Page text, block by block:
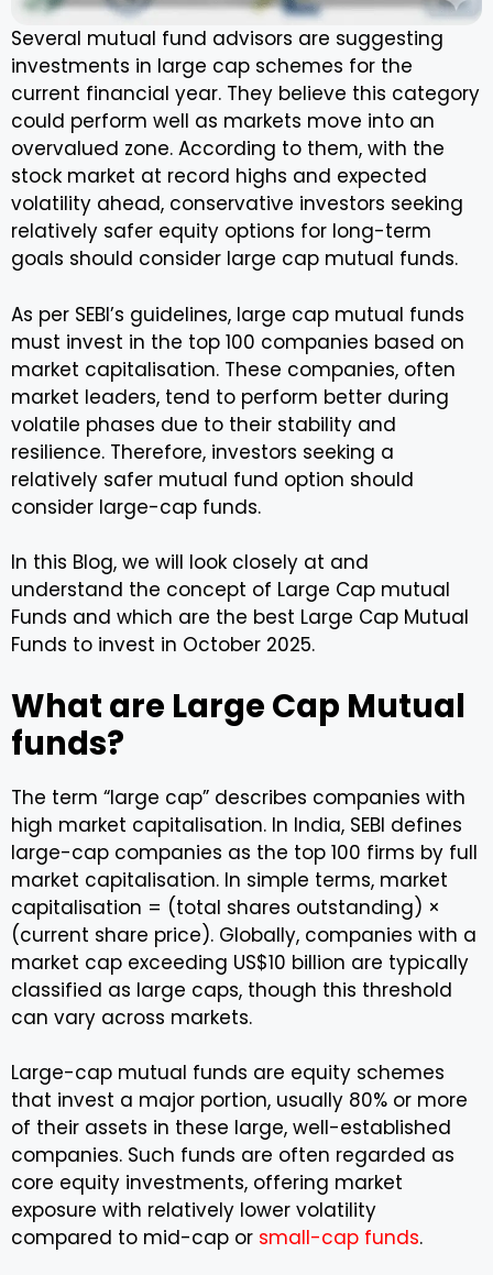
Several mutual fund advisors are suggesting
investments in large cap schemes for the
current financial year. They believe this category
could perform well as markets move into an
overvalued zone. According to them, with the
stock market at record highs and expected
volatility ahead, conservative investors seeking
relatively safer equity options for long-term
goals should consider large cap mutual funds.
As per SEBI’s guidelines, large cap mutual funds
must invest in the top 100 companies based on
market capitalisation. These companies, often
market leaders, tend to perform better during
volatile phases due to their stability and
resilience. Therefore, investors seeking a
relatively safer mutual fund option should
consider large-cap funds.
In this Blog, we will look closely at and
understand the concept of Large Cap mutual
Funds and which are the best Large Cap Mutual
Funds to invest in October 2025.
What are Large Cap Mutual
funds?
The term “large cap” describes companies with
high market capitalisation. In India, SEBI defines
large-cap companies as the top 100 firms by full
market capitalisation. In simple terms, market
capitalisation = (total shares outstanding) ×
(current share price). Globally, companies with a
market cap exceeding US$10 billion are typically
classified as large caps, though this threshold
can vary across markets.
Large-cap mutual funds are equity schemes
that invest a major portion, usually 80% or more
of their assets in these large, well-established
companies. Such funds are often regarded as
core equity investments, offering market
exposure with relatively lower volatility
compared to mid-cap or small-cap funds.